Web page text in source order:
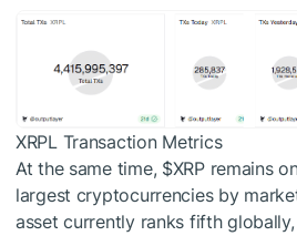
XRPL Transaction Metrics
At the same time, $XRPremains
largest cryptocurrencies by
asset currently ranks fifth